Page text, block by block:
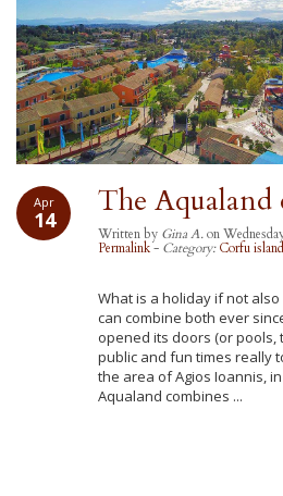
Apr
14 The
Written by Gina A.on
Permalink- Category:Corfu island
What is a holiday if not
can combine both ever
opened its doors (or pools,
public and fun times really
the area of Agios Ioannis,
Aqualand combines ...